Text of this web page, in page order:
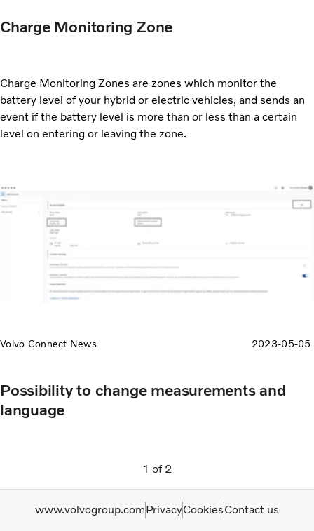
Charge Monitoring Zone
Charge Monitoring Zones are zones which monitor the
battery level of your hybrid or electric vehicles, and sends an
event if the battery level is more than or less than a certain
level on entering or leaving the zone.
Volvo Connect News 2023-05-05
Possibility to change measurements and
language
1 of 2
www.volvogroup.comPrivacyCookiesContact us